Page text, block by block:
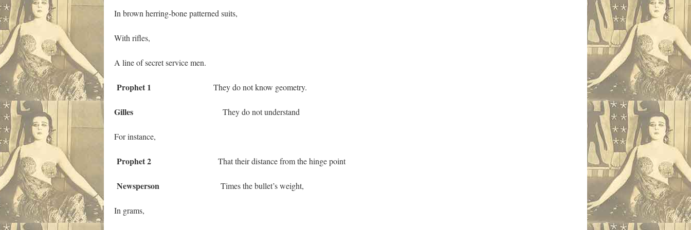
In brown herring-bone patterned suits,
With rifles,
A line of secret service men.
Prophet 1 They do not know geometry.
Gilles They do not understand
For instance,
Prophet 2 That their distance from the hinge point
Newsperson Times the bullet’s weight,
In grams,